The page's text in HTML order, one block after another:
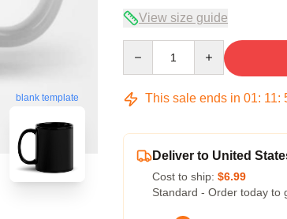
blank template
View size guide
This sale ends in 01: 11:
Deliver to United
Cost to ship: $6.99
Standard - Order today to